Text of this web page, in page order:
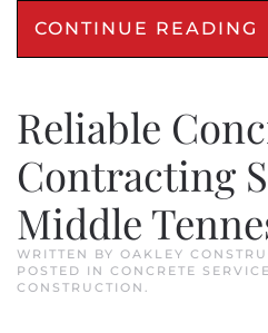
CONTINUE READING
WRITTEN BY OAKLEY
POSTED IN CONCRETE
CONSTRUCTION .
Reliable
Contracting
Middle